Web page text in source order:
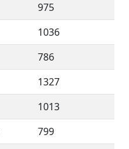
975
1036
786
1327
1013
799